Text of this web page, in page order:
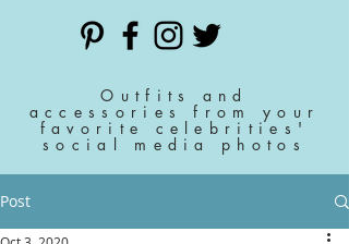
Outfits and
accessories from your
favorite celebrities'
social media photos
Post